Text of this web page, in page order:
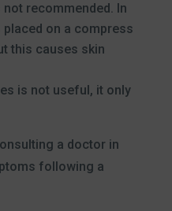
recommended. In
on a compress
this causes skin
is not useful, it only
a doctor in
following a